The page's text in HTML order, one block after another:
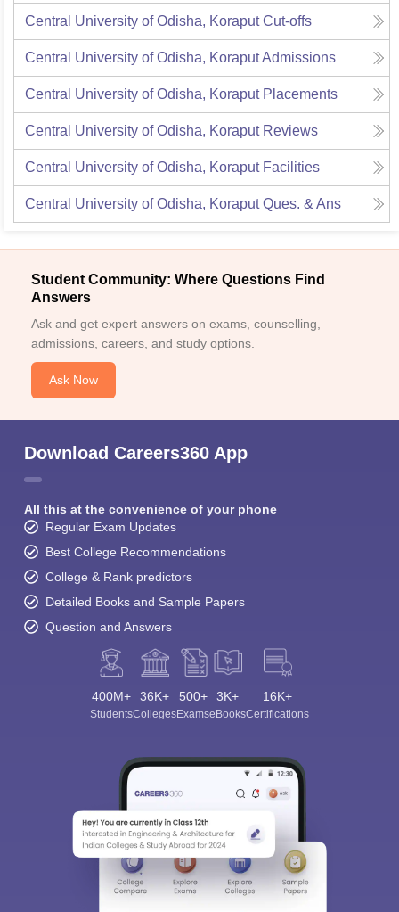
Central University of Odisha, Koraput Cut-offs
Central University of Odisha, KoraputAdmissions
Central University of Odisha, Koraput Placements
Central University of Odisha, Koraput Reviews
Central University of Odisha, Koraput Facilities
Central University of Odisha, Koraput Ques. & Ans
Student Community: Where Questions Find
Answers
Ask and get expert answers on exams, counselling,
admissions, careers, and study options.
Ask Now
Download Careers360 App
All this at the convenience of your phone
Regular Exam Updates
Best College Recommendations
College & Rank predictors
Detailed Books and Sample Papers
Question and Answers
400M+
Students
36K+
Colleges
500+
Exams
3K+
eBooks
16K+
Certifications